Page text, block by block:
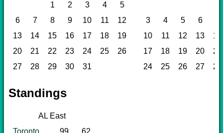
1
2 3 4
5
6
7 8 9 10 11 12 3 4 5 6
13
14 15 16 17 18 19 10 11 12 13
14
20
21 22 23 24 25 26 17 18 19 20
21
27
28 29 30 31 24 25 26 27 28
Standings
AL East
Toronto
99 62